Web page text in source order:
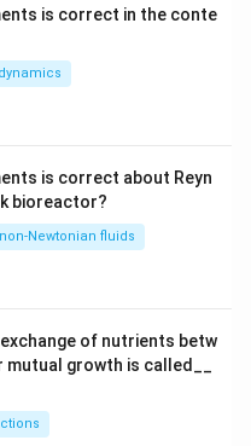
s is correct in the conte
is correct about Reyn
bioreactor?
Newtonian fluids
of nutrients betw
growth is called__